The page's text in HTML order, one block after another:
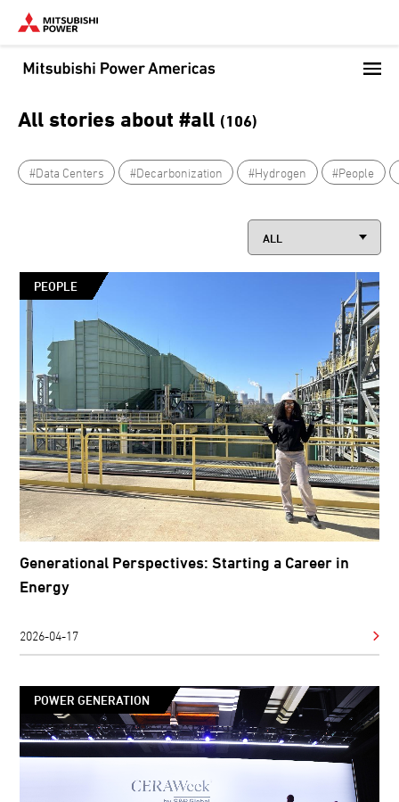
Skip
main
content
All stories about #all (106)
#Data Centers #Decarbonization #Hydrogen #People
PEOPLE
Generational Perspectives: Starting a Career in
Energy
2026-04-17
POWER GENERATION